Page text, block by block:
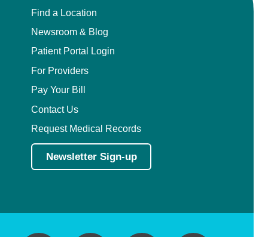
Find a Location
Newsroom & Blog
Patient Portal Login
For Providers
Pay Your Bill
Contact Us
Request Medical Records
Newsletter Sign-up